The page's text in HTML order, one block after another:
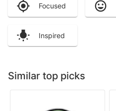
Focused
Inspired
Similar top picks